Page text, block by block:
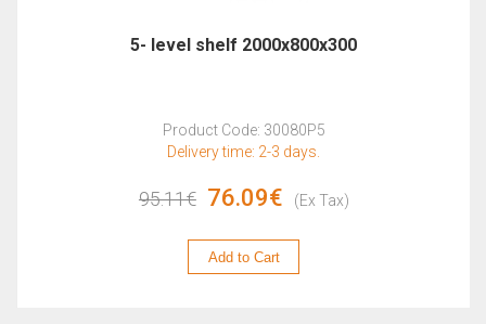
5- level shelf 2000x800x300
Product Code: 30080P5
Delivery time: 2-3 days.
95.11€ 76.09€ (Ex Tax)
Add to Cart